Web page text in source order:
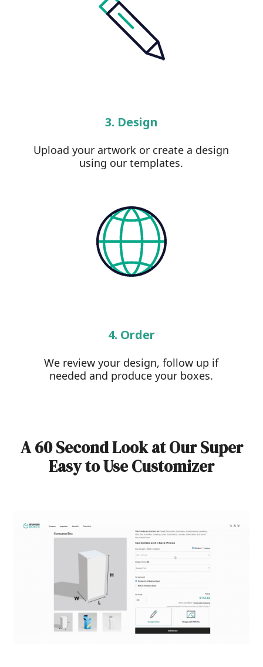
3. Design
Upload your artwork or create a design
using our templates.
4. Order
We review your design, follow up if
needed and produce your boxes.
A 60 Second Look at Our Super
Easy to Use Customizer